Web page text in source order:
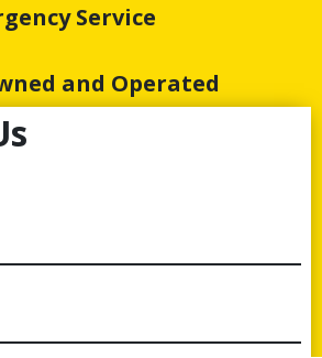
Service
and Operated